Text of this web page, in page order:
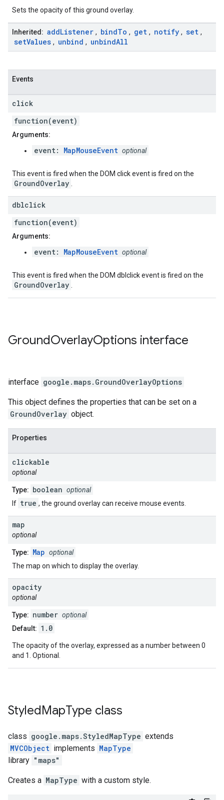
Sets the opacity of this ground overlay.
Inherited: addListener , bindTo , get , notify , set ,
setValues , unbind , unbindAll
Events
click
function(event)
Arguments:
event: MapMouseEvent optional
This event is fired when the DOM click event is fired on the
GroundOverlay
dblclick
function(event)
Arguments:
event: MapMouseEvent optional
This event is fired when the DOM dblclick event is fired on the
GroundOverlay
GroundOverlayOptions interface
interface google.maps. GroundOverlayOptions
This object defines the properties that can be set on a
GroundOverlay object.
Properties
clickable
optional
Type: boolean optional
If true , the ground overlay can receive mouse events.
map
optional
Type: Map optional
The map on which to display the overlay.
opacity
optional
Type: number optional
Default: 1.0
The opacity of the overlay, expressed as a number between 0
and 1. Optional.
StyledMapType class
class google.maps.StyledMapType extends
MVCObject implements MapType
library "maps"
Creates a MapType with a custom style.